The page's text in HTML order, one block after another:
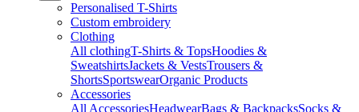
Personalised T-Shirts
Custom embroidery
Clothing
All clothingT-Shirts & TopsHoodies &
SweatshirtsJackets & VestsTrousers &
ShortsSportswearOrganic Products
Accessories
All AccessoriesHeadwearBags & BackpacksSocks &